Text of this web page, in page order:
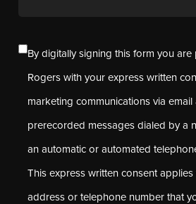
By digitally signing this form you
Rogers with your express written
marketing communications via
prerecorded messages dialed by a
an automatic or automated
This express written consent
address or telephone number that